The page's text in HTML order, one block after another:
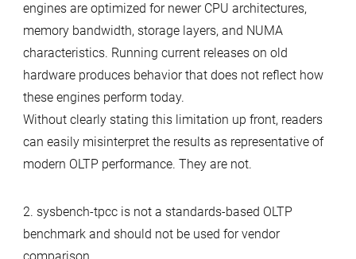
engines are optimized for newer CPU architectures,
memory bandwidth, storage layers, and NUMA
characteristics. Running current releases on old
hardware produces behavior that does not reflect how
these engines perform today.
Without clearly stating this limitation up front, readers
can easily misinterpret the results as representative of
modern OLTP performance. They are not.
2. sysbench-tpcc is not a standards-based OLTP
benchmark and should not be used for vendor